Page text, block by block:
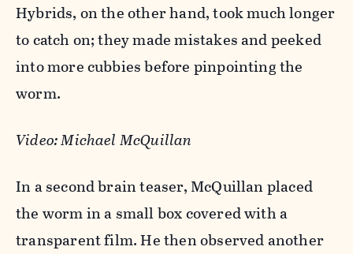
Hybrids, on the other hand, took much longer
to catch on; they made mistakes and peeked
into more cubbies before pinpointing the
worm.
Video:Michael McQuillan
In a second brain teaser, McQuillan placed
the worm in a small box covered with a
transparent film. He then observed another